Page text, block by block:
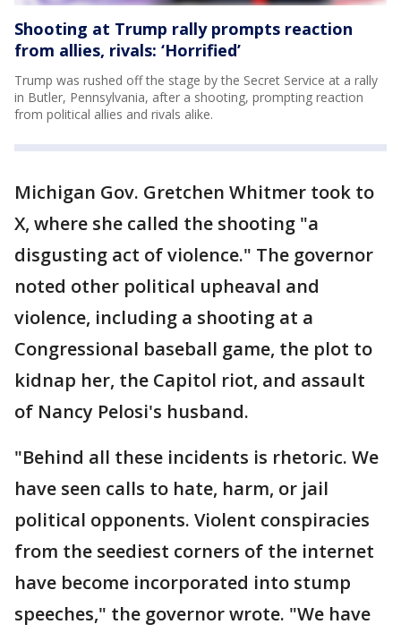
Shooting at Trump rally prompts reaction
from allies, rivals: ‘Horrified’
Trump was rushed off the stage by the Secret Service at a rally
in Butler, Pennsylvania, after a shooting, prompting reaction
from political allies and rivals alike.
Michigan Gov. Gretchen Whitmer took to
X, where she called the shooting "a
disgusting act of violence." The governor
noted other political upheaval and
violence, including a shooting at a
Congressional baseball game, the plot to
kidnap her, the Capitol riot, and assault
of Nancy Pelosi's husband.
"Behind all these incidents is rhetoric. We
have seen calls to hate, harm, or jail
political opponents. Violent conspiracies
from the seediest corners of the internet
have become incorporated into stump
speeches," the governor wrote. "We have